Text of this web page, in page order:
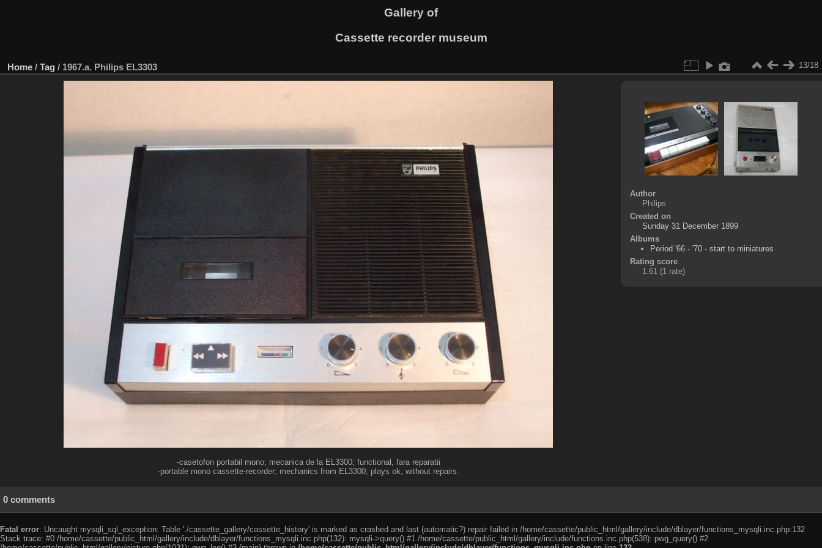
Gallery of
Cassette recorder museum
Home / Tag / 1967.a. Philips EL3303 13/18
-casetofon portabil mono; mecanica de la EL3300; functional, fara reparatii
-portable mono cassette-recorder; mechanics from EL3300; plays ok, without repairs.
Author
Philips
Created on
Sunday 31 December 1899
Albums
Period '66 - '70 - start to miniatures
Rating score
1.61 (1 rate)
0 comments
Fatal error: Uncaught mysqli_sql_exception: Table './cassette_gallery/cassette_history' is marked as crashed and last (automatic?) repair failed in /home/cassette/public_html/gallery/include/dblayer/functions_mysqli.inc.php:132
Stack trace: #0 /home/cassette/public_html/gallery/include/dblayer/functions_mysqli.inc.php(132): mysqli->query() #1 /home/cassette/public_html/gallery/include/functions.inc.php(538): pwg_query() #2